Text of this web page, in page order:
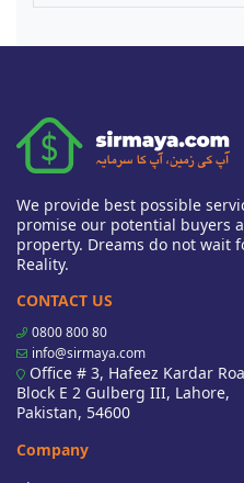
We provide best possible
promise our potential buyers
property. Dreams do not wait
Reality.
CONTACT US
0800 800 80
info@sirmaya.com
Office # 3, Hafeez Kardar
Block E 2 Gulberg III, Lahore,
Pakistan, 54600
Company